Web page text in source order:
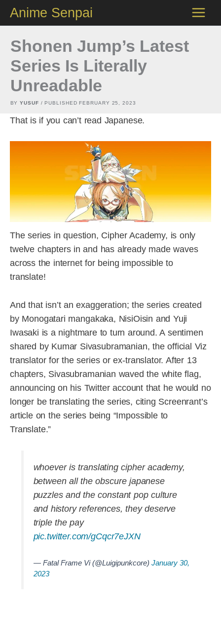
content
Anime Senpai
Shonen Jump’s Latest
Series Is Literally
Unreadable
BYYUSUF / PUBLISHED FEBRUARY 25, 2023
That is if you can’t read Japanese.
The series in question, Cipher Academy, is only
twelve chapters in and has already made waves
across the internet for being impossible to
translate!
And that isn’t an exaggeration; the series created
by Monogatari mangakaka, NisiOisin and Yuji
Iwasaki is a nightmare to turn around. A sentimen
shared by Kumar Sivasubramanian, the official Viz
translator for the series or ex-translator. After 13
chapters, Sivasubramanian waved the white flag,
announcing on his Twitter account that he would no
longer be translating the series, citing Screenrant’s
article on the series being “Impossible to
Translate.”
whoever is translating cipher academy,
between all the obscure japanese
puzzles and the constant pop culture
and history references, they deserve
triple the pay
pic.twitter.com/gCqcr7eJXN
— Fatal Frame Vi (@Luigipunkcore) January 30,
2023